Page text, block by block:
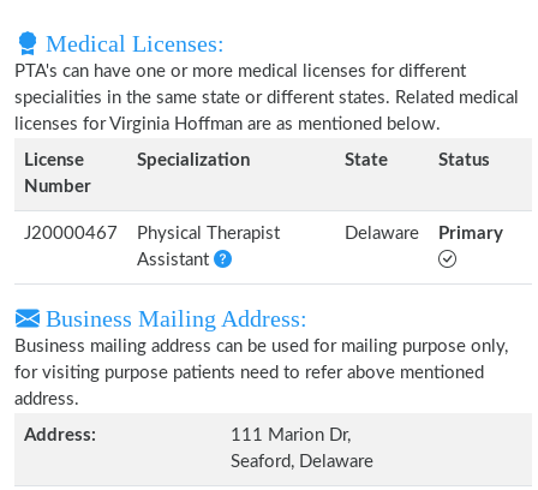
Medical Licenses:
PTA's can have one or more medical licenses for different
specialities in the same state or different states. Related medical
licenses for Virginia Hoffman are as mentioned below.
License
Number
Specialization State Status
J20000467
Physical Therapist
Assistant
Delaware Primary
Business Mailing Address:
Business mailing address can be used for mailing purpose only,
for visiting purpose patients need to refer above mentioned
address.
Address:
111 Marion Dr,
Seaford, Delaware